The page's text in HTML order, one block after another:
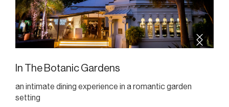
In The Botanic Gardens
an intimate dining experience in a romantic garden
setting